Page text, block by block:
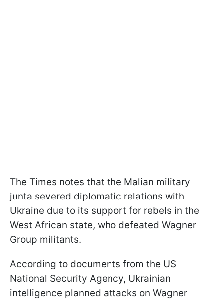
The Times notes that the Malian military
junta severed diplomatic relations with
Ukraine due to its support for rebels in the
West African state, who defeated Wagner
Group militants.
According to documents from the US
National Security Agency, Ukrainian
intelligence planned attacks on Wagner